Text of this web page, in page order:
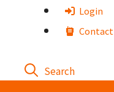
Login
Contact